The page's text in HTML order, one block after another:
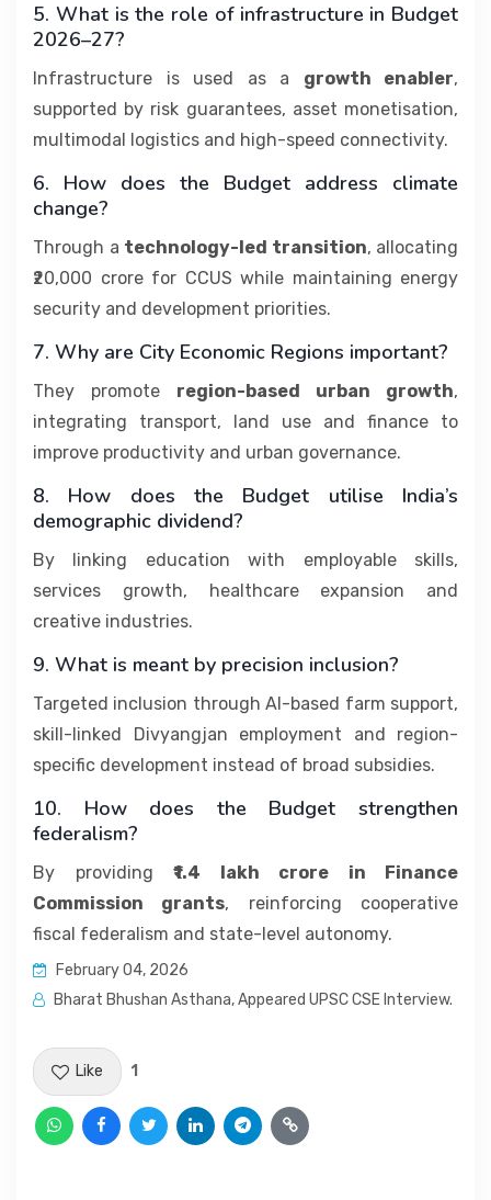
5. What is the role of infrastructure in Budget
2026–27?
Infrastructure is used as a growth enabler,
supported by risk guarantees, asset monetisation,
multimodal logistics and high-speed connectivity.
6. How does the Budget address climate
change?
Through a technology-led transition, allocating
₹20,000 crore for CCUS while maintaining energy
security and development priorities.
7. Why are City Economic Regions important?
They promote region-based urban growth,
integrating transport, land use and finance to
improve productivity and urban governance.
8. How does the Budget utilise India’s
demographic dividend?
By linking education with employable skills,
services growth, healthcare expansion and
creative industries.
9. What is meant by precision inclusion?
Targeted inclusion through AI-based farm support,
skill-linked Divyangjan employment and region-
specific development instead of broad subsidies.
10. How does the Budget strengthen
federalism?
By providing ₹1.4 lakh crore in Finance
Commission grants, reinforcing cooperative
fiscal federalism and state-level autonomy.
February 04, 2026
Bharat Bhushan Asthana, Appeared UPSC CSE Interview.
Like 1